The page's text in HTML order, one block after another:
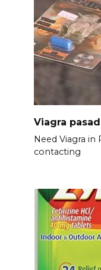
Viagra
Need Viagra in
contacting